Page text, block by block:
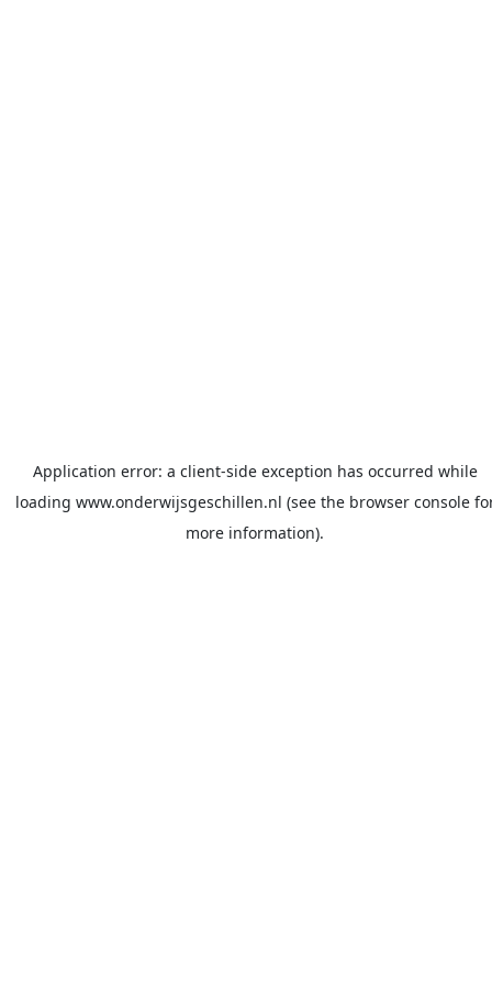
Application error: a client-side exception has occurred while
loading www.onderwijsgeschillen.nl (see the browser console
more information).